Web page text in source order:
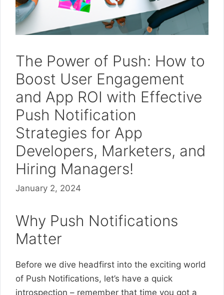
The Power of Push: How to
Boost User Engagement
and App ROI with Effective
Push Notification
Strategies for App
Developers, Marketers, and
Hiring Managers!
January 2, 2024
Why Push Notifications
Matter
Before we dive headfirst into the exciting world
of Push Notifications, let’s have a quick
introspection – remember that time you got a